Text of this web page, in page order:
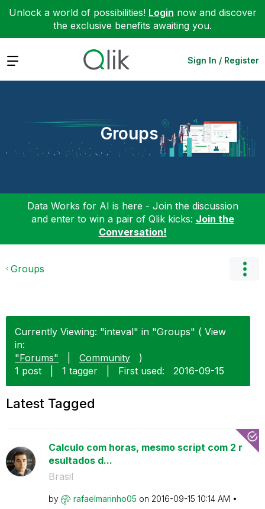
Unlock a world of possibilities! Login now and discover
the exclusive benefits awaiting you.
Expand Sign In / Register
Groups
Data Works for AI is here - Join the discussion
and enter to win a pair of Qlik kicks: Join the
Conversation!
Groups
Currently Viewing: "inteval" in "Groups" ( View
in:
"Forums"
Community
)
1 post
1 tagger First used: ‎2016-09-15
Latest Tagged
Calculo com horas, mesmo script com 2 r
esultados d...
Brasil
by rafaelmarinho05 on ‎2016-09-15 10:14 AM